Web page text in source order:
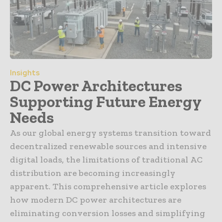
Insights
DC Power Architectures
Supporting Future Energy
Needs
As our global energy systems transition toward
decentralized renewable sources and intensive
digital loads, the limitations of traditional AC
distribution are becoming increasingly
apparent. This comprehensive article explores
how modern DC power architectures are
eliminating conversion losses and simplifying